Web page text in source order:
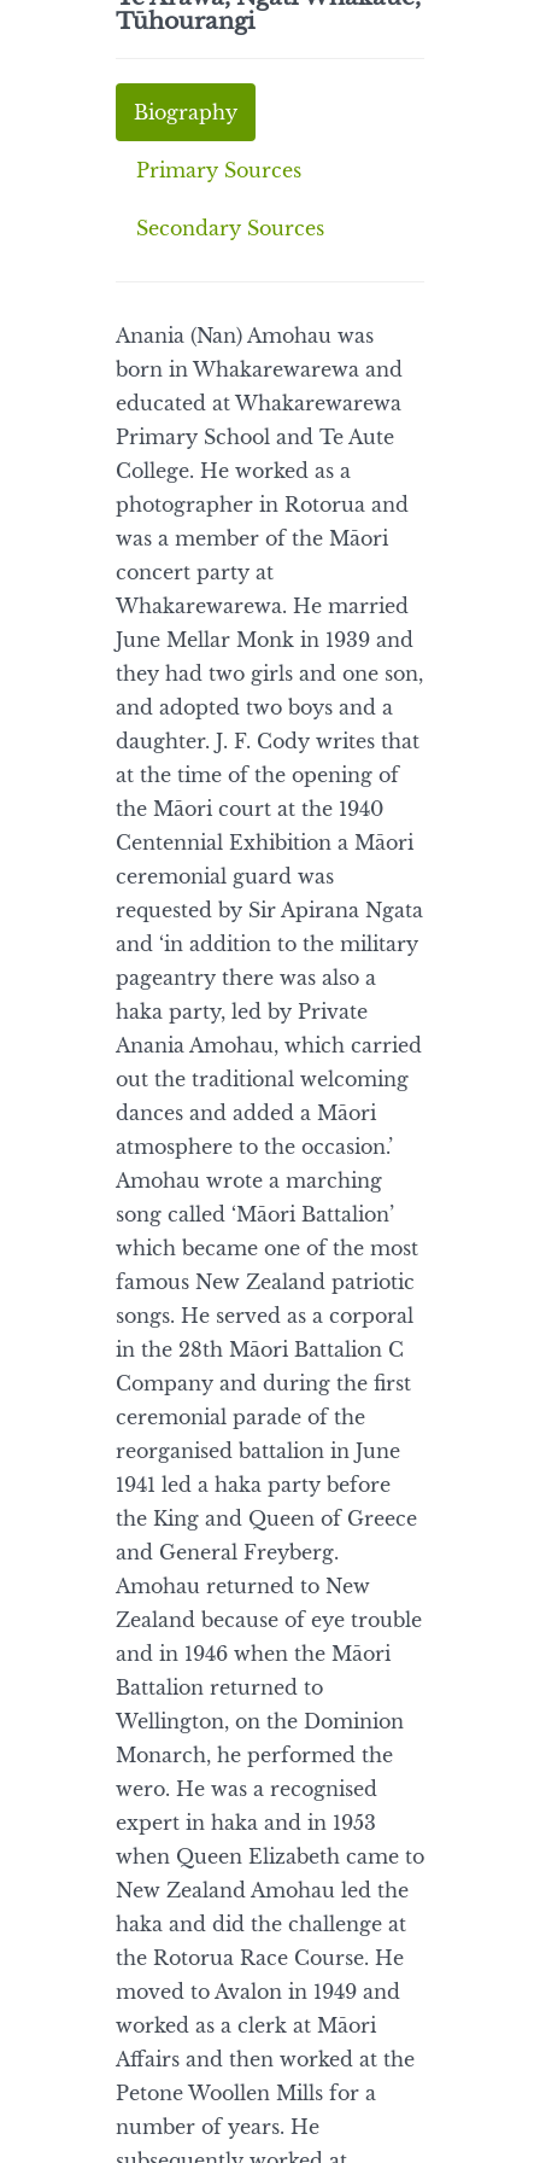
Tūhourangi
Biography
Primary Sources
Secondary Sources
Anania (Nan) Amohau was
born in Whakarewarewa and
educated at Whakarewarewa
Primary School and Te Aute
College. He worked as a
photographer in Rotorua and
was a member of the Māori
concert party at
Whakarewarewa. He married
June Mellar Monk in 1939 and
they had two girls and one son,
and adopted two boys and a
daughter. J. F. Cody writes that
at the time of the opening of
the Māori court at the 1940
Centennial Exhibition a Māori
ceremonial guard was
requested by Sir Apirana Ngata
and ‘in addition to the military
pageantry there was also a
haka party, led by Private
Anania Amohau, which carried
out the traditional welcoming
dances and added a Māori
atmosphere to the occasion.’
Amohau wrote a marching
song called ‘Māori Battalion’
which became one of the most
famous New Zealand patriotic
songs. He served as a corporal
in the 28th Māori Battalion C
Company and during the first
ceremonial parade of the
reorganised battalion in June
1941 led a haka party before
the King and Queen of Greece
and General Freyberg.
Amohau returned to New
Zealand because of eye trouble
and in 1946 when the Māori
Battalion returned to
Wellington, on the Dominion
Monarch, he performed the
wero. He was a recognised
expert in haka and in 1953
when Queen Elizabeth came to
New Zealand Amohau led the
haka and did the challenge at
the Rotorua Race Course. He
moved to Avalon in 1949 and
worked as a clerk at Māori
Affairs and then worked at the
Petone Woollen Mills for a
number of years. He